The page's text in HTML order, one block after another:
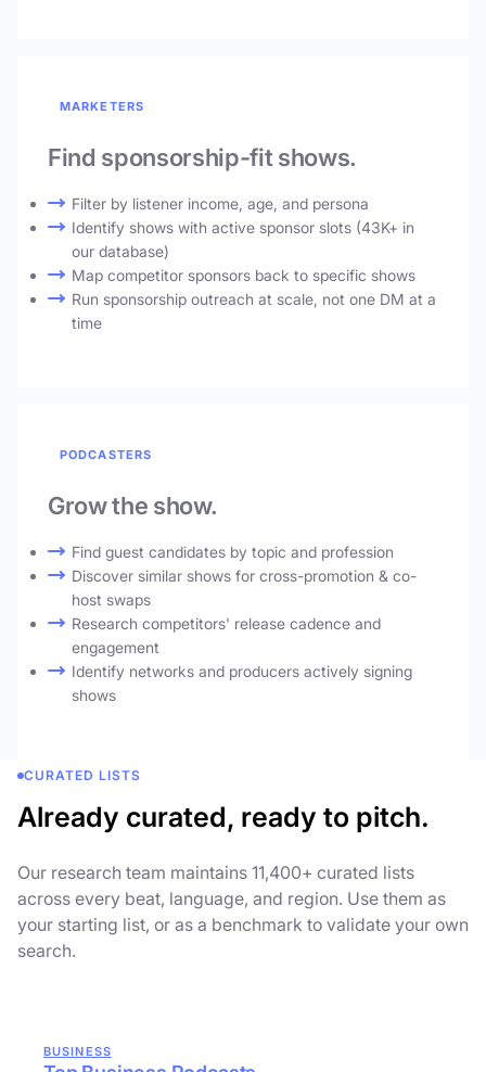
MARKETERS
Find sponsorship-fit shows.
Filter by listener income, age, and persona
Identify shows with active sponsor slots (43K+ in
our database)
Map competitor sponsors back to specific shows
Run sponsorship outreach at scale, not one DM at a
time
PODCASTERS
Grow the show.
Find guest candidates by topic and profession
Discover similar shows for cross-promotion & co-
host swaps
Research competitors' release cadence and
engagement
Identify networks and producers actively signing
shows
CURATED LISTS
Already curated, ready to pitch.
Our research team maintains 11,400+ curated lists
across every beat, language, and region. Use them as
your starting list, or as a benchmark to validate your own
search.
BUSINESS